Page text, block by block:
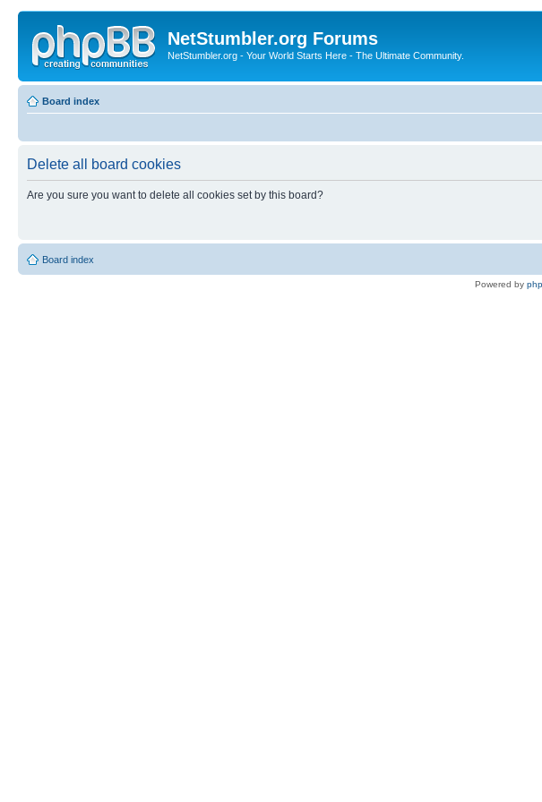
NetStumbler.org Forums
NetStumbler.org - Your World Starts Here - The Ultimate Community.
Board index
Delete all board cookies
Are you sure you want to delete all cookies set by this board?
Board index
Powered by